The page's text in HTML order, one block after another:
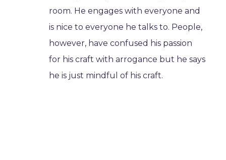
room. He engages with everyone and
is nice to everyone he talks to. People,
however, have confused his passion
for his craft with arrogance but he says
he is just mindful of his craft.